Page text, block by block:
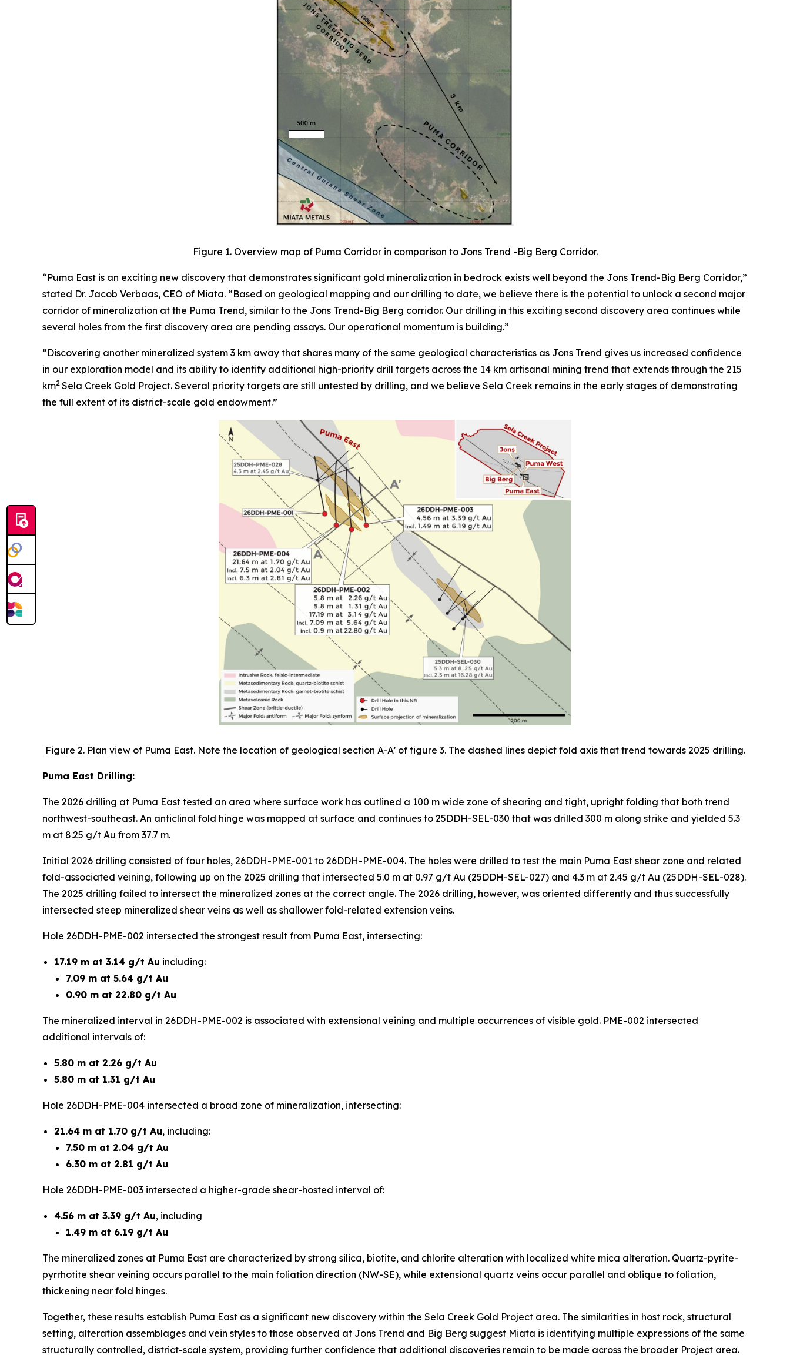
Figure 1. Overview map of Puma Corridor in comparison to Jons Trend -Big Berg Corridor.
“Puma East is an exciting new discovery that demonstrates significant gold mineralization in bedrock exists well beyond the Jons Trend-Big Berg Corridor,”
stated Dr. Jacob Verbaas, CEO of Miata. “Based on geological mapping and our drilling to date, we believe there is the potential to unlock a second major
corridor of mineralization at the Puma Trend, similar to the Jons Trend-Big Berg corridor. Our drilling in this exciting second discovery area continues while
several holes from the first discovery area are pending assays. Our operational momentum is building.”
“Discovering another mineralized system 3 km away that shares many of the same geological characteristics as Jons Trend gives us increased confidence
in our exploration model and its ability to identify additional high-priority drill targets across the 14 km artisanal mining trend that extends through the 215
km2 Sela Creek Gold Project. Several priority targets are still untested by drilling, and we believe Sela Creek remains in the early stages of demonstrating
the full extent of its district-scale gold endowment.”
Figure 2. Plan view of Puma East. Note the location of geological section A-A’ of figure 3. The dashed lines depict fold axis that trend towards 2025 drilling.
Puma East Drilling:
The 2026 drilling at Puma East tested an area where surface work has outlined a 100 m wide zone of shearing and tight, upright folding that both trend
northwest-southeast. An anticlinal fold hinge was mapped at surface and continues to 25DDH-SEL-030 that was drilled 300 m along strike and yielded 5.3
m at 8.25 g/t Au from 37.7 m.
Initial 2026 drilling consisted of four holes, 26DDH-PME-001 to 26DDH-PME-004. The holes were drilled to test the main Puma East shear zone and related
fold-associated veining, following up on the 2025 drilling that intersected 5.0 m at 0.97 g/t Au (25DDH-SEL-027) and 4.3 m at 2.45 g/t Au (25DDH-SEL-028).
The 2025 drilling failed to intersect the mineralized zones at the correct angle. The 2026 drilling, however, was oriented differently and thus successfully
intersected steep mineralized shear veins as well as shallower fold-related extension veins.
Hole 26DDH-PME-002 intersected the strongest result from Puma East, intersecting:
17.19 m at 3.14 g/t Au including:
7.09 m at 5.64 g/t Au
0.90 m at 22.80 g/t Au
The mineralized interval in 26DDH-PME-002 is associated with extensional veining and multiple occurrences of visible gold. PME-002 intersected
additional intervals of:
5.80 m at 2.26 g/t Au
5.80 m at 1.31 g/t Au
Hole 26DDH-PME-004 intersected a broad zone of mineralization, intersecting:
21.64 m at 1.70 g/t Au, including:
7.50 m at 2.04 g/t Au
6.30 m at 2.81 g/t Au
Hole 26DDH-PME-003 intersected a higher-grade shear-hosted interval of:
4.56 m at 3.39 g/t Au, including
1.49 m at 6.19 g/t Au
The mineralized zones at Puma East are characterized by strong silica, biotite, and chlorite alteration with localized white mica alteration. Quartz-pyrite-
pyrrhotite shear veining occurs parallel to the main foliation direction (NW-SE), while extensional quartz veins occur parallel and oblique to foliation,
thickening near fold hinges.
Together, these results establish Puma East as a significant new discovery within the Sela Creek Gold Project area. The similarities in host rock, structural
setting, alteration assemblages and vein styles to those observed at Jons Trend and Big Berg suggest Miata is identifying multiple expressions of the same
structurally controlled, district-scale system, providing further confidence that additional discoveries remain to be made across the broader Project area.